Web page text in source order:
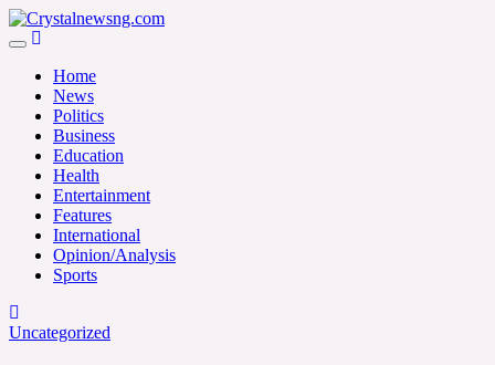
Skip
to
Crystalnewsng.com
Home
News
Politics
Business
Education
Health
Entertainment
Features
International
Opinion/Analysis
Sports
Uncategorized